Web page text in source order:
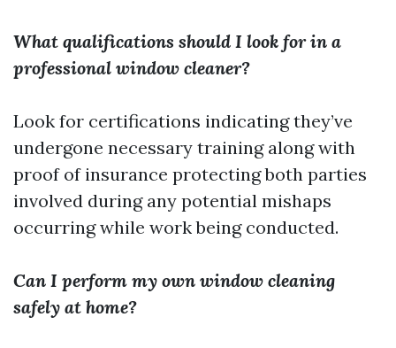
What qualifications should I look for in a
professional window cleaner?
Look for certifications indicating they’ve
undergone necessary training along with
proof of insurance protecting both parties
involved during any potential mishaps
occurring while work being conducted.
Can I perform my own window cleaning
safely at home?